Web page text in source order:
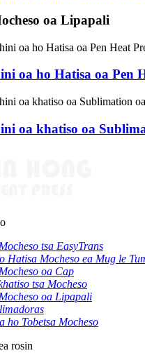
oa Lipapali
oa ho Hatisa oa Pen
oa khatiso oa
tsa EasyTrans
Hatisa Mocheso ea Mug le
oa Cap
tsa Mocheso
oa Lipapali
ho Tobetsa Mocheso
rosin